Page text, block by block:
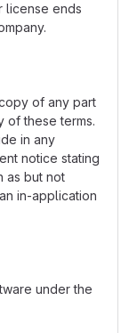
license ends
of any part
of these terms.
in any
notice stating
as but not
in-application
under the